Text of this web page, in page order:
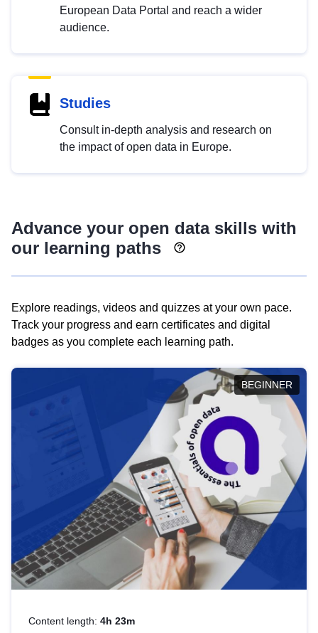
European Data Portal and reach a wider
audience.
Studies
Consult in-depth analysis and research on
the impact of open data in Europe.
Advance your open data skills with
our learning paths
Explore readings, videos and quizzes at your own pace.
Track your progress and earn certificates and digital
badges as you complete each learning path.
BEGINNER
Content length: 4h 23m